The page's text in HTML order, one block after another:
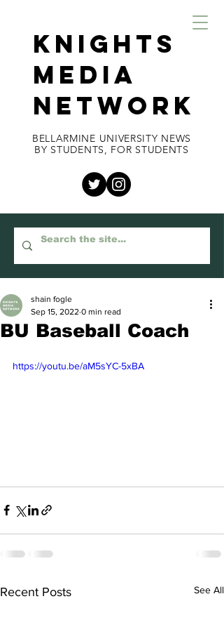
KNIGHTS
MEDIA
NETWORK
BELLARMINE UNIVERSITY NEWS
BY STUDENTS, FOR STUDENTS
BU Baseball Coach
shain fogle
Sep 15, 2022 0 min read
https://youtu.be/aM5sYC-5xBA
Recent Posts See All